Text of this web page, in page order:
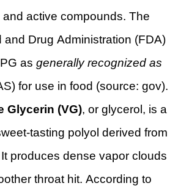
and active compounds. The
and Drug Administration (FDA)
as generally recognized as
for use in food (source: gov).
Glycerin (VG), or glycerol, is a
tasting polyol derived from
produces dense vapor clouds
throat hit. According to